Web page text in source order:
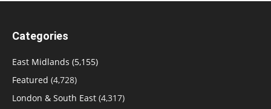
Categories
East Midlands (5,155)
Featured (4,728)
London & South East (4,317)